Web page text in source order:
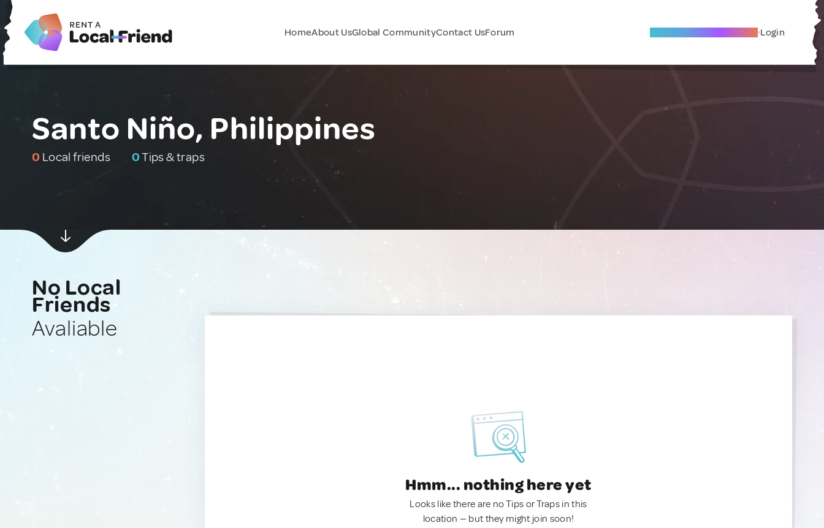
HomeAbout UsGlobal CommunityContact UsForum Become A Local Friend Login
Santo Niño, Philippines
0 Local friends 0Tips & traps
No Local
Friends
Avaliable
Hmm... nothing here yet
Looks like there are no Tips or Traps in this
location — but they might join soon!